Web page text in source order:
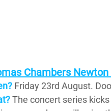
Chambers
Friday 23rd August.
The concert series